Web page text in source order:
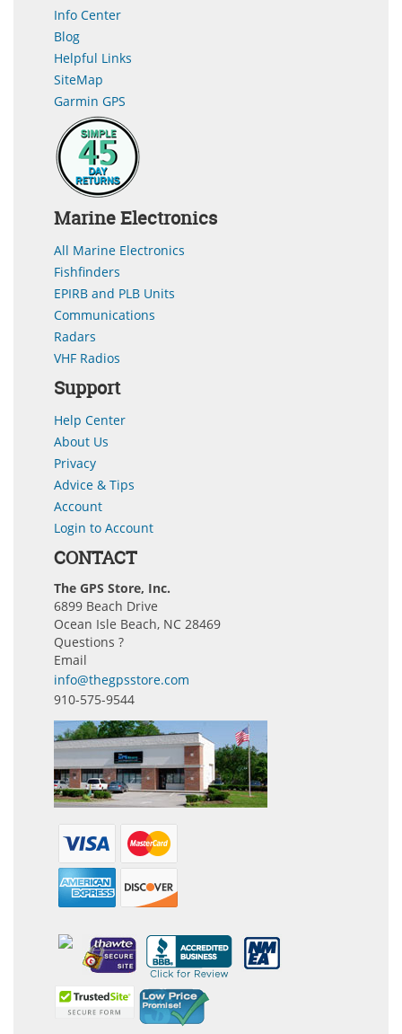
Info Center
Blog
Helpful Links
SiteMap
Garmin GPS
Marine Electronics
All Marine Electronics
Fishfinders
EPIRB and PLB Units
Communications
Radars
VHF Radios
Support
Help Center
About Us
Privacy
Advice & Tips
Account
Login to Account
CONTACT
The GPS Store, Inc.
6899 Beach Drive
Ocean Isle Beach, NC 28469
Questions ?
Email
info@thegpsstore.com
910-575-9544